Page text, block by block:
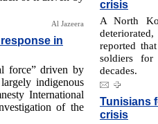
Al Jazeera
in
force” driven by
indigenous
International
of the
crisis
A North
reported
soldiers
decades.
Tunisians
crisis